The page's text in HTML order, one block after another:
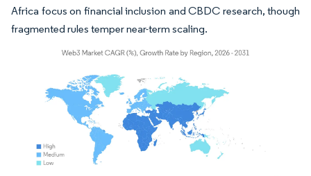
Africa focus on financial inclusion and CBDC research, though
fragmented rules temper near-term scaling.